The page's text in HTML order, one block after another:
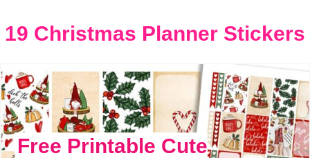
19 Christmas Planner Stickers
Free Printable Cute